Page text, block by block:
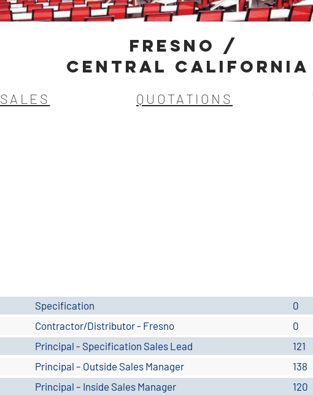
FRESNO /
Central california
SALES QUOTATIONS
Specification 0
Contractor/Distributor - Fresno 0
Principal - Specification Sales Lead 121
Principal – Outside Sales Manager 138
Principal – Inside Sales Manager 120